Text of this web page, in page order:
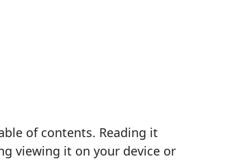
of contents. Reading it
viewing it on your device or